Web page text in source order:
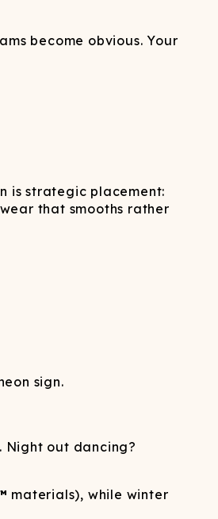
become obvious. Your
is strategic placement:
that smooths rather
sign.
Night out dancing?
materials), while winter